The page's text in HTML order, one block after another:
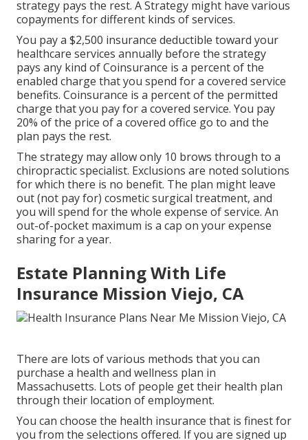
strategy pays the rest. A Strategy might have various
copayments for different kinds of services.
You pay a $2,500 insurance deductible toward your
healthcare services annually before the strategy
pays any kind of Coinsurance is a percent of the
enabled charge that you spend for a covered service
benefits. Coinsurance is a percent of the permitted
charge that you pay for a covered service. You pay
20% of the price of a covered office go to and the
plan pays the rest.
The strategy may allow only 10 brows through to a
chiropractic specialist. Exclusions are noted solutions
for which there is no benefit. The plan might leave
out (not pay for) cosmetic surgical treatment, and
you will spend for the whole expense of service. An
out-of-pocket maximum is a cap on your expense
sharing for a year.
Estate Planning With Life
Insurance Mission Viejo, CA
There are lots of various methods that you can
purchase a health and wellness plan in
Massachusetts. Lots of people get their health plan
through their location of employment.
You can choose the health insurance that is finest for
you from the selections offered. If you are signed up